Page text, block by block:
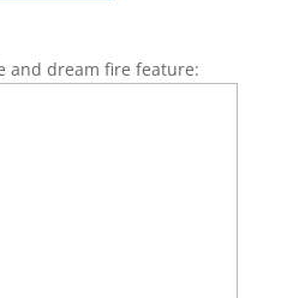
and dream fire feature: